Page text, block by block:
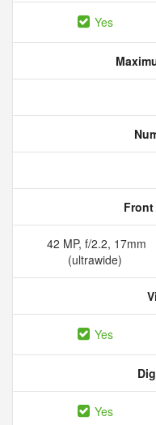
Yes
42 MP, f/2.2, 17mm
(ultrawide)
Yes
Yes